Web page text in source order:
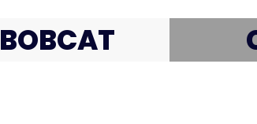
BOBCAT